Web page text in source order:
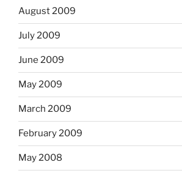
August 2009
July 2009
June 2009
May 2009
March 2009
February 2009
May 2008